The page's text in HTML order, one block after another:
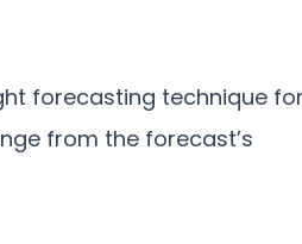
forecasting technique for
from the forecast’s